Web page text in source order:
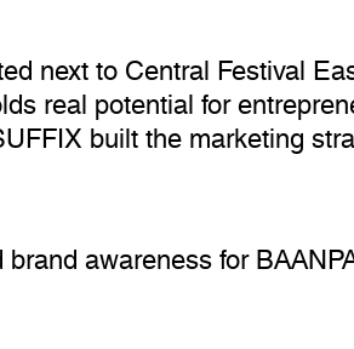
next to Central Festival
real potential for
built the marketing
awareness for